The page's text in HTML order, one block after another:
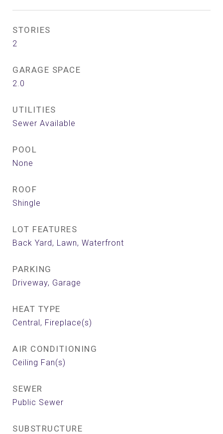
STORIES
2
GARAGE SPACE
2.0
UTILITIES
Sewer Available
POOL
None
ROOF
Shingle
LOT FEATURES
Back Yard, Lawn, Waterfront
PARKING
Driveway, Garage
HEAT TYPE
Central, Fireplace(s)
AIR CONDITIONING
Ceiling Fan(s)
SEWER
Public Sewer
SUBSTRUCTURE